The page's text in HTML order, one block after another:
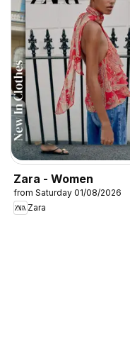
Zara - Women
from Saturday 01/08/2026
Zara